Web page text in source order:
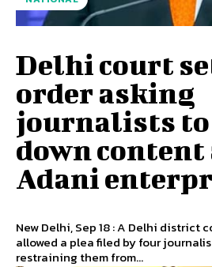
Delhi court
order asking
journalists
down
Adani
New Delhi, Sep 18 : A Delhi district
allowed a plea filed by four
restraining them from...